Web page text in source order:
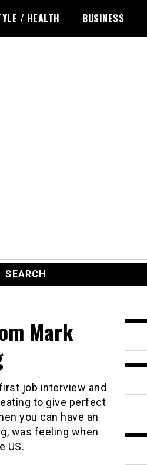
/ HEALTH BUSINESS
Mark
job interview and
to give perfect
you can have an
was feeling when
US.